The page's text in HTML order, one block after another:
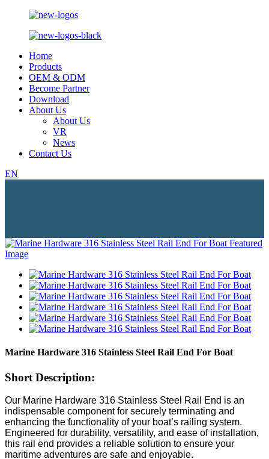
Home
Products
OEM & ODM
Become Partner
Download
About Us
About Us
VR
News
Contact Us
EN
Marine Hardware 316 Stainless Steel Rail End For Boat
Short Description:
Our Marine Hardware 316 Stainless Steel Rail End is an
indispensable component for securely terminating and
enhancing the functionality of your boat’s railing system.
Engineered for durability, versatility, and ease of installation,
this rail end provides a reliable solution to ensure your
maritime adventures are safe and enjoyable.